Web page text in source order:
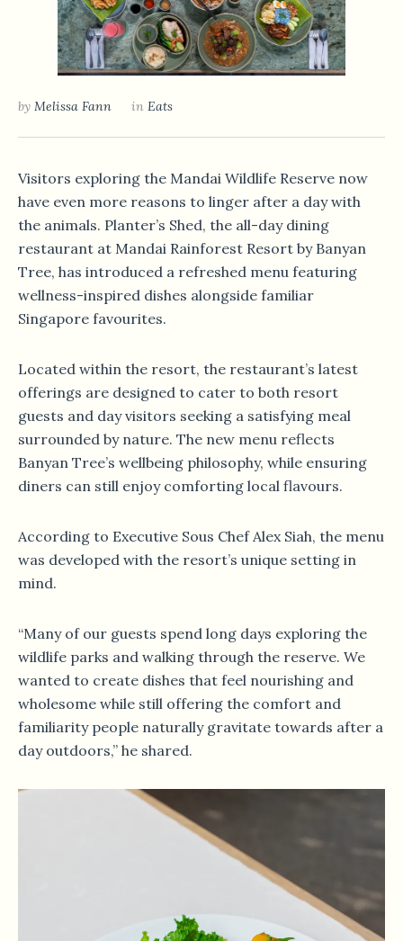
by Melissa Fann in Eats
Visitors exploring the Mandai Wildlife Reserve now
have even more reasons to linger after a day with
the animals. Planter’s Shed, the all-day dining
restaurant at Mandai Rainforest Resort by Banyan
Tree, has introduced a refreshed menu featuring
wellness-inspired dishes alongside familiar
Singapore favourites.
Located within the resort, the restaurant’s latest
offerings are designed to cater to both resort
guests and day visitors seeking a satisfying meal
surrounded by nature. The new menu reflects
Banyan Tree’s wellbeing philosophy, while ensuring
diners can still enjoy comforting local flavours.
According to Executive Sous Chef Alex Siah, the menu
was developed with the resort’s unique setting in
mind.
“Many of our guests spend long days exploring the
wildlife parks and walking through the reserve. We
wanted to create dishes that feel nourishing and
wholesome while still offering the comfort and
familiarity people naturally gravitate towards after a
day outdoors,” he shared.